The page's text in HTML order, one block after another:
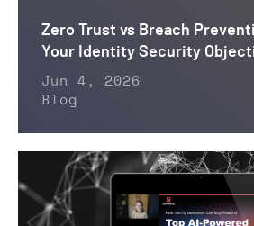
Zero Trust vs Breach
Your Identity Security
Jun 4, 2026
Blog